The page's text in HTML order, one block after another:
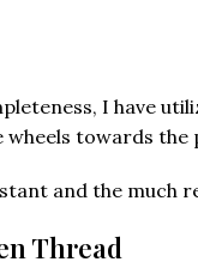
I have
towards the
and the much
Thread